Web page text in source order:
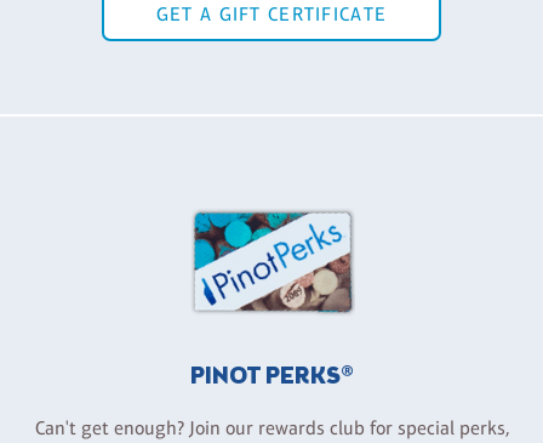
GET A GIFT CERTIFICATE
PINOT PERKS®
Can't get enough? Join our rewards club for special perks,